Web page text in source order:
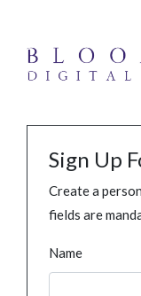
Sign Up
Create a
fields are
Name